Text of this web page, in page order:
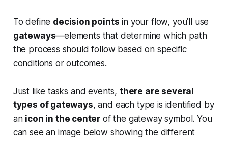
To define decision points in your flow, you’ll use
gateways—elements that determine which path
the process should follow based on specific
conditions or outcomes.
Just like tasks and events, there are several
types of gateways, and each type is identified by
an icon in the center of the gateway symbol. You
can see an image below showing the different